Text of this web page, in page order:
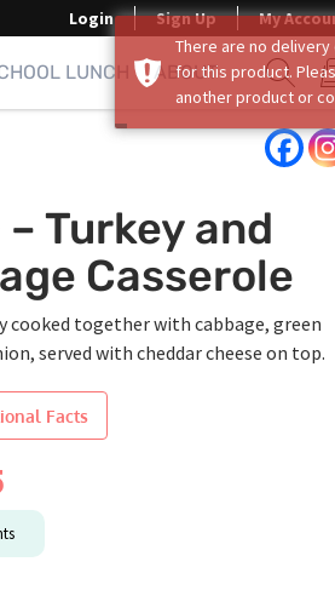
Login Sign Up My
LUNCH ABOUT
Show
– Turkey and
Casserole
cooked together with cabbage, green
served with cheddar cheese on top.
Facts
There are no
for this product.
another product or